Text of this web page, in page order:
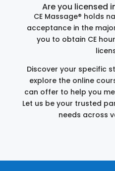
Are you licensed
CE Massage® holds
acceptance in the
you to obtain CE
Discover your specific
explore the online
can offer to help you
Let us be your trusted
needs across